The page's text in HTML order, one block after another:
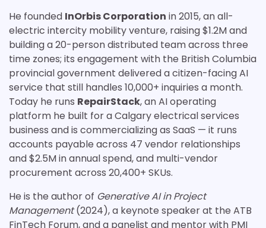
He founded InOrbis Corporation in 2015, an all-
electric intercity mobility venture, raising $1.2M and
building a 20-person distributed team across three
time zones; its engagement with the British Columbia
provincial government delivered a citizen-facing AI
service that still handles 10,000+ inquiries a month.
Today he runs RepairStack, an AI operating
platform he built for a Calgary electrical services
business and is commercializing as SaaS — it runs
accounts payable across 47 vendor relationships
and $2.5M in annual spend, and multi-vendor
procurement across 20,400+ SKUs.
He is the author of Generative AI in Project
Management(2024), a keynote speaker at the ATB
FinTech Forum, and a panelist and mentor with PMI